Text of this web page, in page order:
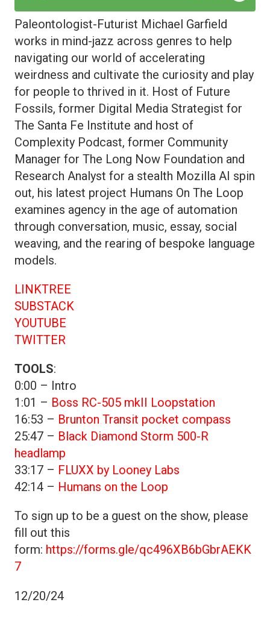
Paleontologist-Futurist Michael Garfield
works in mind-jazz across genres to help
navigating our world of accelerating
weirdness and cultivate the curiosity and play
for people to thrived in it. Host of Future
Fossils, former Digital Media Strategist for
The Santa Fe Institute and host of
Complexity Podcast, former Community
Manager for The Long Now Foundation and
Research Analyst for a stealth Mozilla AI spin
out, his latest project Humans On The Loop
examines agency in the age of automation
through conversation, music, essay, social
weaving, and the rearing of bespoke language
models.
LINKTREE
SUBSTACK
YOUTUBE
TWITTER
TOOLS:
0:00 – Intro
1:01 – Boss RC-505 mkII Loopstation
16:53 – Brunton Transit pocket compass
25:47 – Black Diamond Storm 500-R
headlamp
33:17 – FLUXX by Looney Labs
42:14 – Humans on the Loop
To sign up to be a guest on the show, please
fill out this
form: https://forms.gle/qc496XB6bGbrAEKK
7
12/20/24